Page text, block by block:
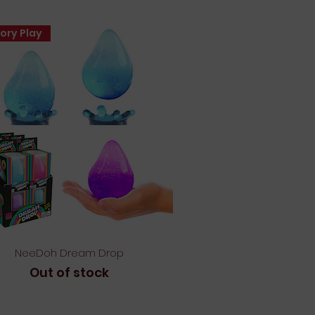
Quick View
Play
NeeDoh Dream Drop
Out of stock